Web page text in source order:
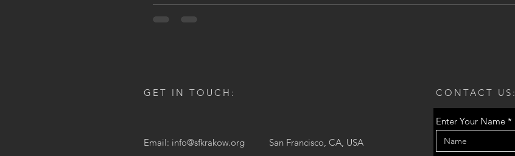
GET IN TOUCH:
Email: info@sfkrakow.org San Francisco, CA, USA
CONTACT US:
Enter Your Name